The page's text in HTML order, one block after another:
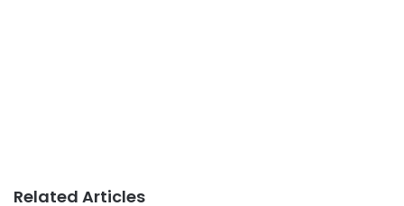
Related Articles